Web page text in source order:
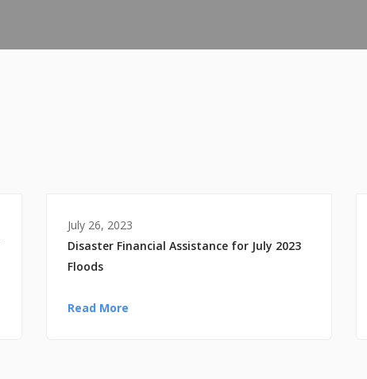
July 26, 2023
Disaster Financial Assistance for July 2023
Floods
Read More